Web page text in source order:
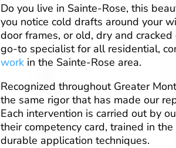
Do you live in Sainte-Rose, this
you notice cold drafts around your
door frames, or old, dry and
go-to specialist for all residential,
workin the Sainte-Rose area.
Recognized throughout Greater
the same rigor that has made our
Each intervention is carried out by
their competency card, trained in
durable application techniques.